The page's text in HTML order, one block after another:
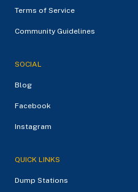
Terms of Service
Community Guidelines
SOCIAL
Blog
Facebook
Instagram
QUICK LINKS
Dump Stations